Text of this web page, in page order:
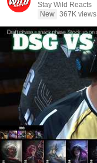
Stay Wild Reacts
New 367K views